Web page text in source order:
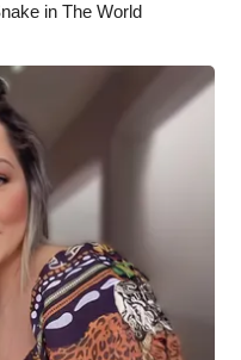
in The World